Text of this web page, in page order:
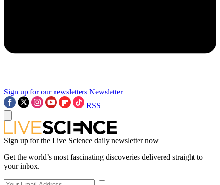
Sign up for our newsletters Newsletter
RSS
Sign up for the Live Science daily newsletter now
Get the world’s most fascinating discoveries delivered straight to
your inbox.